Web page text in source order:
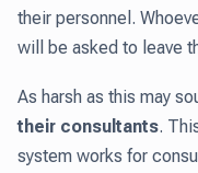
their personnel.
will be asked to leave
As harsh as this may
their consultants.
system works for